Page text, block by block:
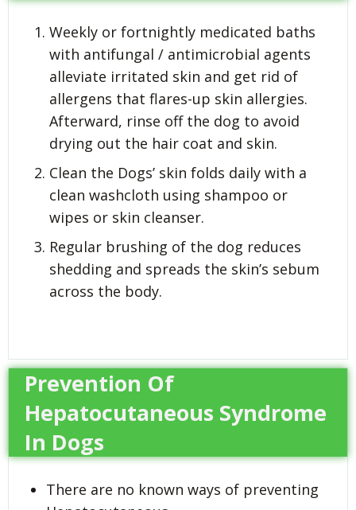
Weekly or fortnightly medicated baths
with antifungal / antimicrobial agents
alleviate irritated skin and get rid of
allergens that flares-up skin allergies.
Afterward, rinse off the dog to avoid
drying out the hair coat and skin.
Clean the Dogs’ skin folds daily with a
clean washcloth using shampoo or
wipes or skin cleanser.
Regular brushing of the dog reduces
shedding and spreads the skin’s sebum
across the body.
Prevention Of
Hepatocutaneous Syndrome
In Dogs
There are no known ways of preventing